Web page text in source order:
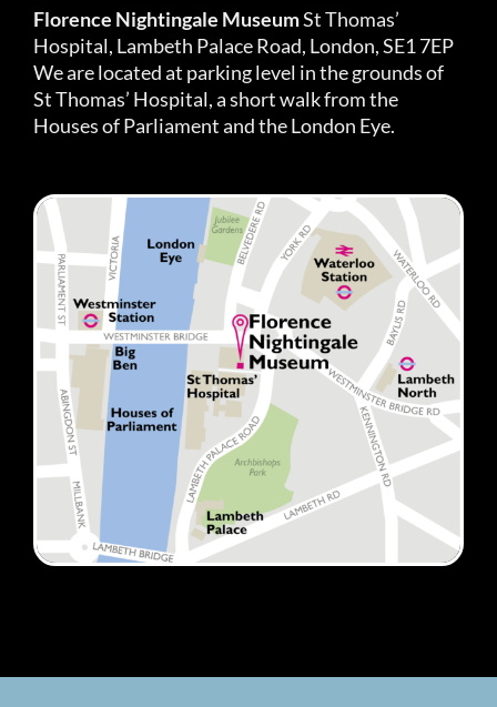
Florence Nightingale MuseumSt Thomas’
Hospital, Lambeth Palace Road, London, SE1 7EP
We are located at parking level in the grounds of
St Thomas’ Hospital, a short walk from the
Houses of Parliament and the London Eye.